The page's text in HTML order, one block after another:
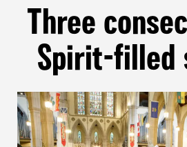
Three
Spirit-filled